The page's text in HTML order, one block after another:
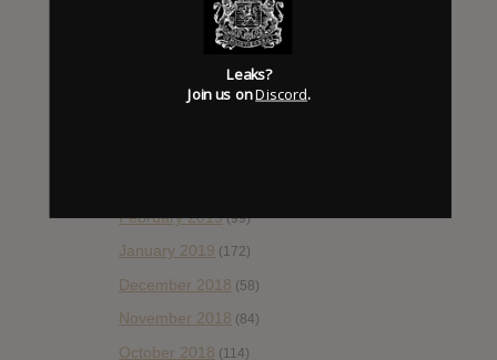
(106)
(101)
February 2019(99)
January 2019 (172)
December 2018 (58)
November 2018 (84)
October 2018 (114)
Leaks?
Join us onDiscord.